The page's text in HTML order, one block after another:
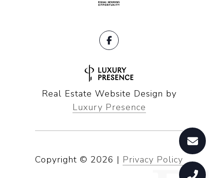
Real Estate Website Design by
Luxury Presence
Copyright © 2026 | Privacy Policy